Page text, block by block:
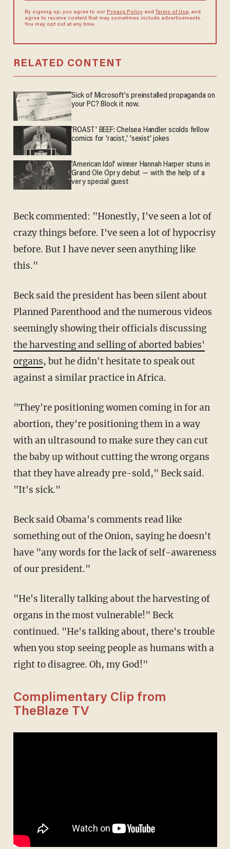
By signing up, you agree to our Privacy Policyand Terms of Use, and
agree to receive content that may sometimes include advertisements.
You may opt out at any time.
RELATED CONTENT
Sick of Microsoft's preinstalled propaganda on
your PC? Block it now.
'ROAST' BEEF: Chelsea Handler scolds fellow
comics for 'racist,' 'sexist' jokes
'American Idol' winner Hannah Harper stuns in
Grand Ole Opry debut — with the help of a
very special guest
Beck commented: "Honestly, I've seen a lot of
crazy things before. I've seen a lot of hypocrisy
before. But I have never seen anything like
this."
Beck said the president has been silent about
Planned Parenthood and the numerous videos
seemingly showing their officials discussing
the harvesting and selling of aborted babies'
organs, but he didn't hesitate to speak out
against a similar practice in Africa.
"They're positioning women coming in for an
abortion, they're positioning them in a way
with an ultrasound to make sure they can cut
the baby up without cutting the wrong organs
that they have already pre-sold," Beck said.
"It's sick."
Beck said Obama's comments read like
something out of the Onion, saying he doesn't
have "any words for the lack of self-awareness
of our president."
"He's literally talking about the harvesting of
organs in the most vulnerable!" Beck
continued. "He's talking about, there's trouble
when you stop seeing people as humans with a
right to disagree. Oh, my God!"
Complimentary Clip from
TheBlaze TV